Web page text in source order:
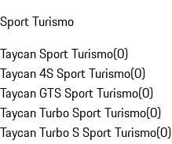
Sport Turismo
Taycan Sport Turismo(0)
Taycan 4S Sport Turismo(0)
Taycan GTS Sport Turismo(0)
Taycan Turbo Sport Turismo(0)
Taycan Turbo S Sport Turismo(0)